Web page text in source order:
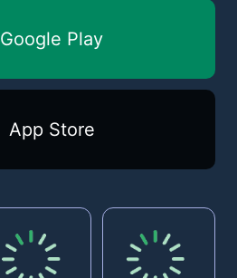
Google Play
App Store